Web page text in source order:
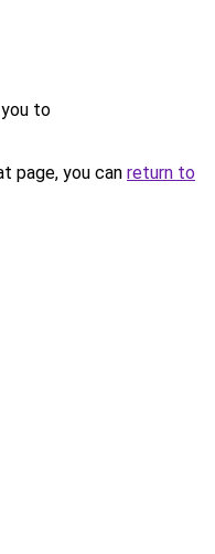
to
page, you can return to